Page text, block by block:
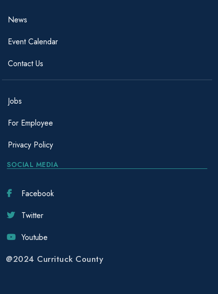
News
Event Calendar
Contact Us
Jobs
For Employee
Privacy Policy
SOCIAL MEDIA
Facebook
Twitter
Youtube
@2024 Currituck County